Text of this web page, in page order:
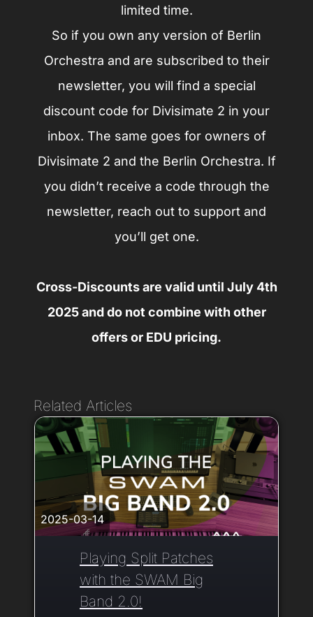
limited time.
So if you own any version of Berlin
Orchestra and are subscribed to their
newsletter, you will find a special
discount code for Divisimate 2 in your
inbox. The same goes for owners of
Divisimate 2 and the Berlin Orchestra. If
you didn’t receive a code through the
newsletter, reach out to support and
you’ll get one.
Cross-Discounts are valid until July 4th
2025 and do not combine with other
offers or EDU pricing.
Related Articles
2025-03-14
Playing Split Patches
with the SWAM Big
Band 2.0!